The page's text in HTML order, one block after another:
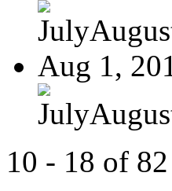
Aug 1,
10 - 18 of 82